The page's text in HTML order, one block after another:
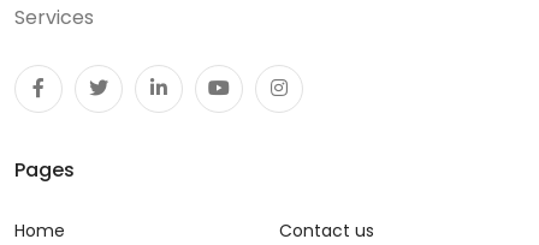
Services
Pages
Home
Contact us